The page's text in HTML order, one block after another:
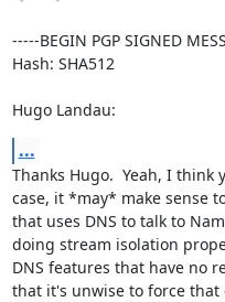
-----BEGIN PGP SIGNED
Hash: SHA512
Hugo Landau:
...
Thanks Hugo.  Yeah, I
case, it *may* make sense
that uses DNS to talk to
doing stream isolation
DNS features that have no
that it's unwise to force that